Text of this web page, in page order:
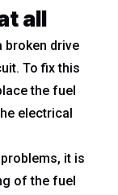
all
broken drive
To fix this
the fuel
electrical
it is
of the fuel